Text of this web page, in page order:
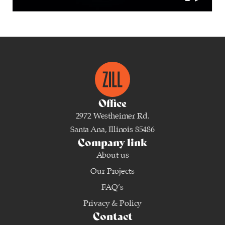
Office
2972 Westheimer Rd.
Santa Ana, Illinois 85486
Company link
About us
Our Projects
FAQ’s
Privacy & Policy
Contact